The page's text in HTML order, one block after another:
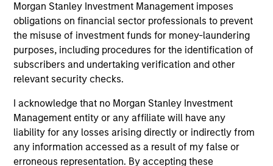
Morgan Stanley Investment Management imposes
obligations on financial sector professionals to prevent
the misuse of investment funds for money-laundering
purposes, including procedures for the identification of
subscribers and undertaking verification and other
relevant security checks.
I acknowledge that no Morgan Stanley Investment
Management entity or any affiliate will have any
liability for any losses arising directly or indirectly from
any information accessed as a result of my false or
erroneous representation. By accepting these
23-APR-2026
May not represent all Team Members.
The information on this page is for informational
purposes only. The information contained herein does
not constitute and should not be construed as an